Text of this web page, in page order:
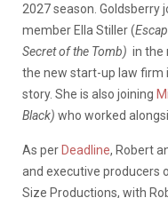
2027 season. Goldsberry
member Ella Stiller (
Secret of the Tomb) in the
the new start-up law firm
story. She is also joining
Black) who worked
As per Deadline, Robert
and executive producers
Size Productions, with